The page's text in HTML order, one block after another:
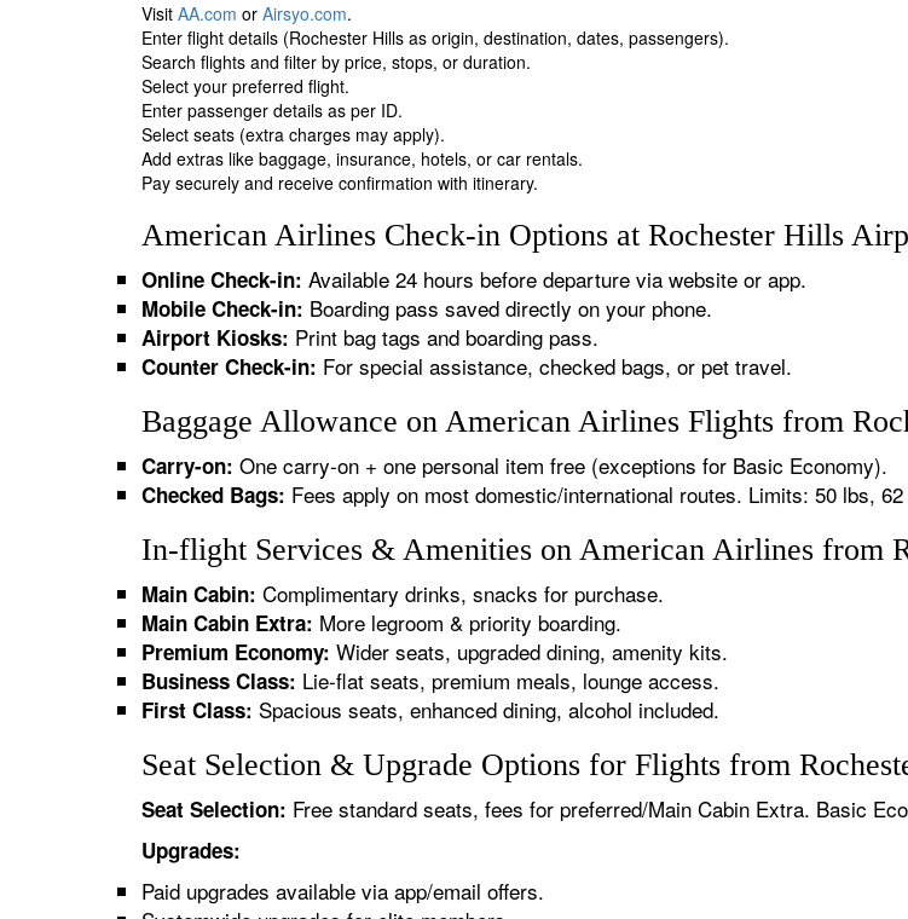
Visit AA.com or Airsyo.com.
Enter flight details (Rochester Hills as origin, destination, dates, passengers).
Search flights and filter by price, stops, or duration.
Select your preferred flight.
Enter passenger details as per ID.
Select seats (extra charges may apply).
Add extras like baggage, insurance, hotels, or car rentals.
Pay securely and receive confirmation with itinerary.
American Airlines Check-in Options at Rochester Hills
Online Check-in: Available 24 hours before departure via website or app.
Mobile Check-in: Boarding pass saved directly on your phone.
Airport Kiosks: Print bag tags and boarding pass.
Counter Check-in: For special assistance, checked bags, or pet travel.
Baggage Allowance on American Airlines Flights from
Carry-on: One carry-on + one personal item free (exceptions for Basic Economy).
Checked Bags: Fees apply on most domestic/international routes. Limits: 50 lbs,
In-flight Services & Amenities on American Airlines from
Main Cabin: Complimentary drinks, snacks for purchase.
Main Cabin Extra: More legroom & priority boarding.
Premium Economy: Wider seats, upgraded dining, amenity kits.
Business Class: Lie-flat seats, premium meals, lounge access.
First Class: Spacious seats, enhanced dining, alcohol included.
Seat Selection & Upgrade Options for Flights from
Seat Selection: Free standard seats, fees for preferred/Main Cabin Extra. Basic
Upgrades:
Paid upgrades available via app/email offers.